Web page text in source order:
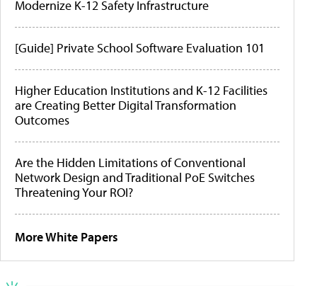
Modernize K-12 Safety Infrastructure
[Guide] Private School Software Evaluation 101
Higher Education Institutions and K-12 Facilities
are Creating Better Digital Transformation
Outcomes
Are the Hidden Limitations of Conventional
Network Design and Traditional PoE Switches
Threatening Your ROI?
More White Papers